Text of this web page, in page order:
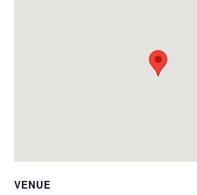
VENUE